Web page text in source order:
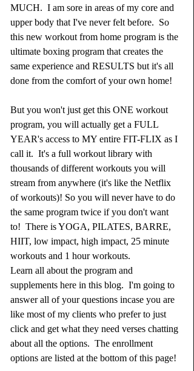
MUCH.  I am sore in areas of my core and
upper body that I've never felt before.  So
this new workout from home program is the
ultimate boxing program that creates the
same experience and RESULTS but it's all
done from the comfort of your own home!
But you won't just get this ONE workout
program, you will actually get a FULL
YEAR's access to MY entire FIT-FLIX as I
call it.  It's a full workout library with
thousands of different workouts you will
stream from anywhere (it's like the Netflix
of workouts)! So you will never have to do
the same program twice if you don't want
to!  There is YOGA, PILATES, BARRE,
HIIT, low impact, high impact, 25 minute
workouts and 1 hour workouts.
Learn all about the program and
supplements here in this blog.  I'm going to
answer all of your questions incase you are
like most of my clients who prefer to just
click and get what they need verses chatting
about all the options.  The enrollment
options are listed at the bottom of this page!